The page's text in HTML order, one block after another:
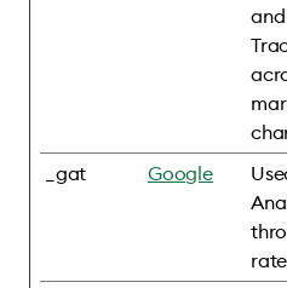
_gat Google
rate